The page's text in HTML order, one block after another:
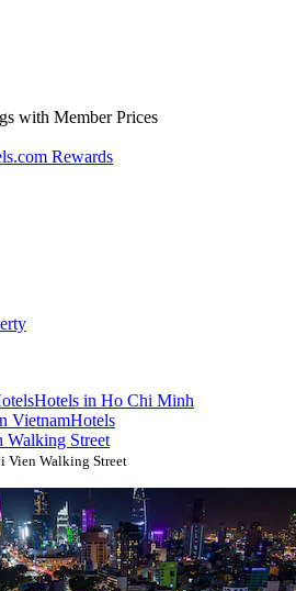
with Member Prices
Rewards
Hotels in Ho Chi Minh
VietnamHotels
Walking Street
Vien Walking Street